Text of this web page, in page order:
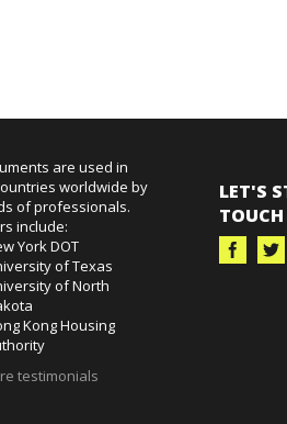
are used in
worldwide by
of professionals.
include:
York DOT
of Texas
of North
LET'S